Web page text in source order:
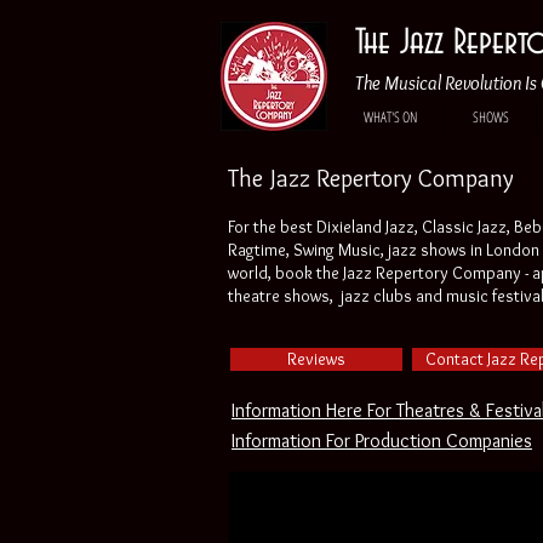
The Jazz
The Musical Revolution
WHAT'S ON SHOWS
The Jazz Repertory Company
For the best Dixieland Jazz, Classic Jazz,
Ragtime, Swing Music, jazz shows in
world, book the Jazz Repertory Company -
theatre shows, jazz clubs and music
Reviews Contact Jazz
Information Here For Theatres &
Information For Production Companies